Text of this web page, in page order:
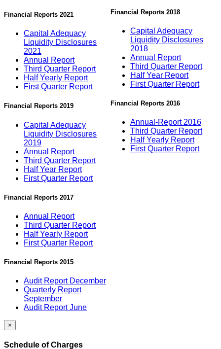
Financial Reports 2021
Capital Adequacy
Liquidity Disclosures
2021
Annual Report
Third Quarter Report
Half Yearly Report
First Quarter Report
Financial Reports 2019
Capital Adequacy
Liquidity Disclosures
2019
Annual Report
Third Quarter Report
Half Year Report
First Quarter Report
Financial Reports 2017
Annual Report
Third Quarter Report
Half Yearly Report
First Quarter Report
Financial Reports 2015
Audit Report December
Quarterly Report
September
Audit Report June
Financial Reports 2018
Capital Adequacy
Liquidity Disclosures
2018
Annual Report
Third Quarter Report
Half Year Report
First Quarter Report
Financial Reports 2016
Annual-Report 2016
Third Quarter Report
Half Yearly Report
First Quarter Report
×
Schedule of Charges